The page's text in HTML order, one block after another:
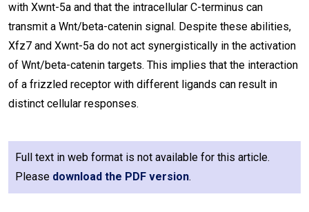
with Xwnt-5a and that the intracellular C-terminus can
transmit a Wnt/beta-catenin signal. Despite these abilities,
Xfz7 and Xwnt-5a do not act synergistically in the activation
of Wnt/beta-catenin targets. This implies that the interaction
of a frizzled receptor with different ligands can result in
distinct cellular responses.
Full text in web format is not available for this article.
Please download the PDF version.